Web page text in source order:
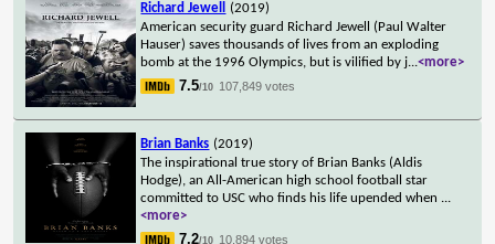
Richard Jewell
(2019)
American security guard Richard Jewell (Paul Walter
Hauser) saves thousands of lives from an exploding
bomb at the 1996 Olympics, but is vilified by j...<more>
7.5/10 107,849 votes
Brian Banks (2019)
The inspirational true story of Brian Banks (Aldis
Hodge), an All-American high school football star
committed to USC who finds his life upended when ...
<more>
7.2/10 10,894 votes